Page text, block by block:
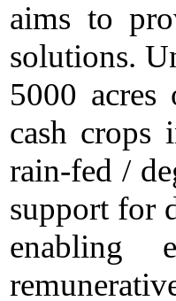
aims to
solutions.
5000
cash crops
rain-fed /
support for
enabling